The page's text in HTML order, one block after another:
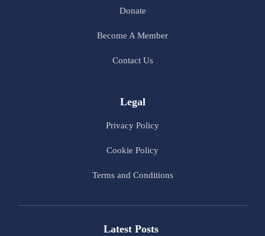
Donate
Become A Member
Contact Us
Legal
Privacy Policy
Cookie Policy
Terms and Conditions
Latest Posts